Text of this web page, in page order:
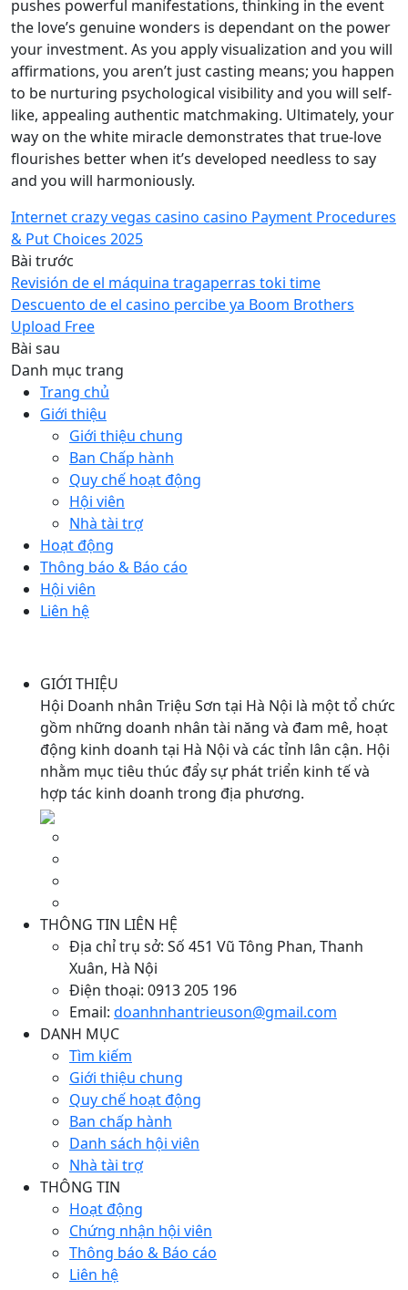
pushes powerful manifestations, thinking in the event
the love’s genuine wonders is dependant on the power
your investment. As you apply visualization and you will
affirmations, you aren’t just casting means; you happen
to be nurturing psychological visibility and you will self-
like, appealing authentic matchmaking. Ultimately, your
way on the white miracle demonstrates that true-love
flourishes better when it’s developed needless to say
and you will harmoniously.
Internet crazy vegas casino casino Payment Procedures
& Put Choices 2025
Bài trước
Revisión de el máquina tragaperras toki time
Descuento de el casino percibe ya Boom Brothers
Upload Free
Bài sau
Danh mục trang
Trang chủ
Giới thiệu
Giới thiệu chung
Ban Chấp hành
Quy chế hoạt động
Hội viên
Nhà tài trợ
Hoạt động
Thông báo & Báo cáo
Hội viên
Liên hệ
GIỚI THIỆU
Hội Doanh nhân Triệu Sơn tại Hà Nội là một tổ chức
gồm những doanh nhân tài năng và đam mê, hoạt
động kinh doanh tại Hà Nội và các tỉnh lân cận. Hội
nhằm mục tiêu thúc đẩy sự phát triển kinh tế và
hợp tác kinh doanh trong địa phương.
THÔNG TIN LIÊN HỆ
Địa chỉ trụ sở: Số 451 Vũ Tông Phan, Thanh
Xuân, Hà Nội
Điện thoại: 0913 205 196
Email: doanhnhantrieuson@gmail.com
DANH MỤC
Tìm kiếm
Giới thiệu chung
Quy chế hoạt động
Ban chấp hành
Danh sách hội viên
Nhà tài trợ
THÔNG TIN
Hoạt động
Chứng nhận hội viên
Thông báo & Báo cáo
Liên hệ